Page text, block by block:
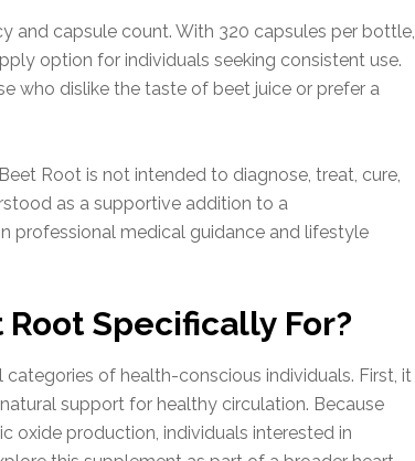
and capsule count. With 320 capsules per bottle,
option for individuals seeking consistent use.
who dislike the taste of beet juice or prefer a
Root is not intended to diagnose, treat, cure,
as a supportive addition to a
professional medical guidance and lifestyle
Specifically For?
of health-conscious individuals. First, it
support for healthy circulation. Because
oxide production, individuals interested in